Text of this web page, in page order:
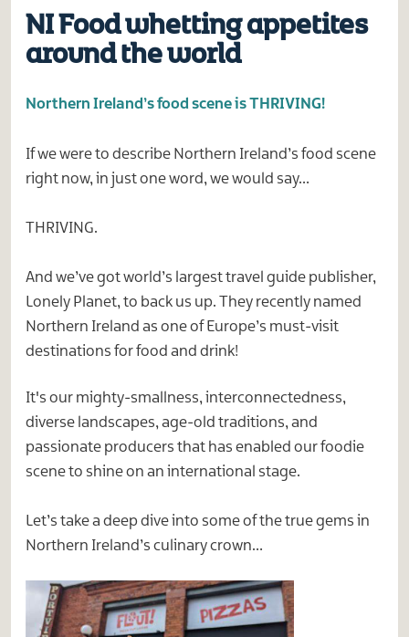
NI Food whetting appetites
around the world
Northern Ireland’s food scene is THRIVING!
If we were to describe Northern Ireland’s food scene
right now, in just one word, we would say…
THRIVING.
And we’ve got world’s largest travel guide publisher,
Lonely Planet, to back us up. They recently named
Northern Ireland as one of Europe’s must-visit
destinations for food and drink!
It's our mighty-smallness, interconnectedness,
diverse landscapes, age-old traditions, and
passionate producers that has enabled our foodie
scene to shine on an international stage.
Let’s take a deep dive into some of the true gems in
Northern Ireland’s culinary crown…